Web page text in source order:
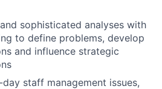
sophisticated analyses with
to define problems, develop
and influence strategic
staff management issues,